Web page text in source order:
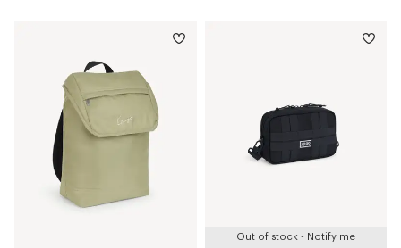
Out of stock - Notify me